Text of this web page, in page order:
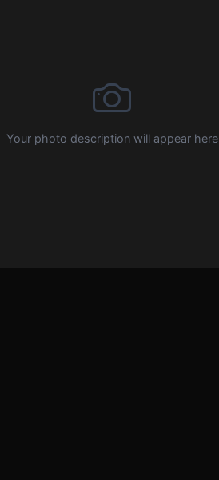
Your photo description will appear here